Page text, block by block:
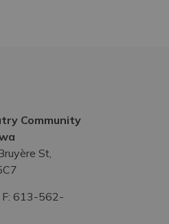
Community
St,
613-562-